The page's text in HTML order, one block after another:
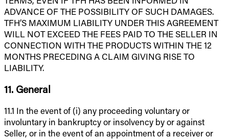
ADVANCE OF THE POSSIBILITY OF SUCH DAMAGES.
TFH’S MAXIMUM LIABILITY UNDER THIS AGREEMENT
WILL NOT EXCEED THE FEES PAID TO THE SELLER IN
CONNECTION WITH THE PRODUCTS WITHIN THE 12
MONTHS PRECEDING A CLAIM GIVING RISE TO
LIABILITY.
11. General
11.1 In the event of (i) any proceeding voluntary or
involuntary in bankruptcy or insolvency by or against
Seller, or in the event of an appointment of a receiver or